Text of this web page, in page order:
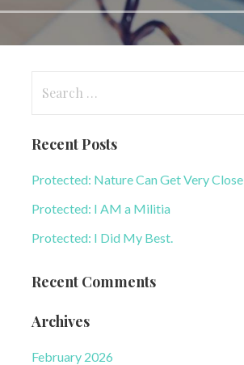
Recent Posts
Protected: Nature Can Get Very Close
Protected: I AM a Militia
Protected: I Did My Best.
Recent Comments
Archives
February 2026